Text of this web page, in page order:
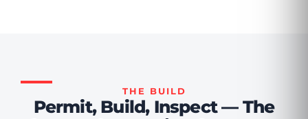
THE BUILD
Permit, Build, Inspect — The